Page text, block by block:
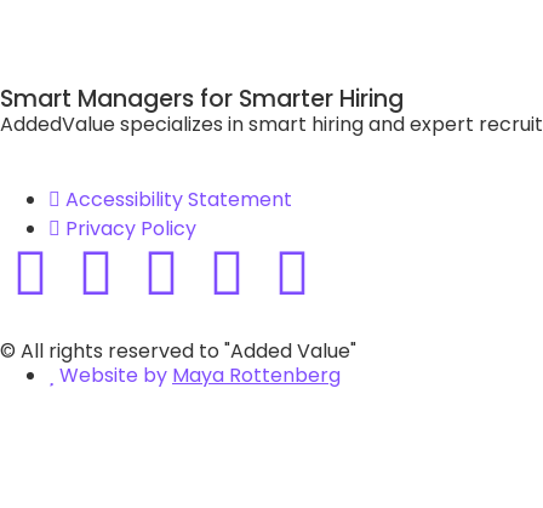
Smart Managers for Smarter Hiring
AddedValue specializes in smart hiring and expert
Accessibility Statement
Privacy Policy
© All rights reserved to "Added Value"
Website by Maya Rottenberg